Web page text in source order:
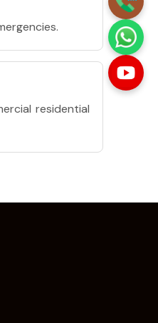
residential